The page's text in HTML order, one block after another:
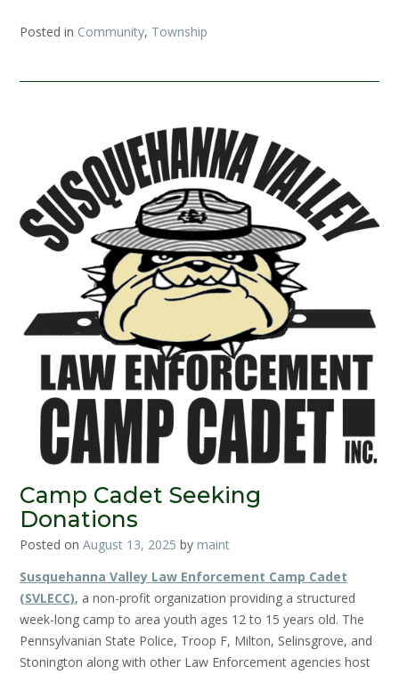
Posted in Community, Township
Camp Cadet Seeking
Donations
Posted on August 13, 2025 by maint
Susquehanna Valley Law Enforcement Camp Cadet
(SVLECC), a non-profit organization providing a structured
week-long camp to area youth ages 12 to 15 years old. The
Pennsylvanian State Police, Troop F, Milton, Selinsgrove, and
Stonington along with other Law Enforcement agencies host